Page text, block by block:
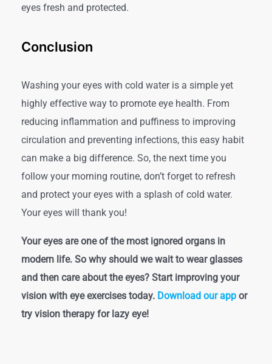
eyes fresh and protected.
Conclusion
Washing your eyes with cold water is a simple yet
highly effective way to promote eye health. From
reducing inflammation and puffiness to improving
circulation and preventing infections, this easy habit
can make a big difference.So, the next time you
follow your morning routine, don’t forget to refresh
and protect your eyes with a splash of cold water.
Your eyes will thank you!
Your eyes are one of the most ignored organs in
modern life. So why should we wait to wear glasses
and then care about the eyes? Start improving your
vision with eye exercises today. Download our app or
try vision therapy for lazy eye!